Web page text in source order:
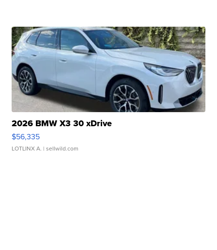
2026 BMW X3 30 xDrive
$56,335
LOTLINX A. | sellwild.com